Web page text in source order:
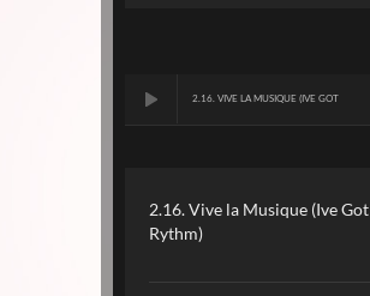
2.16. VIVE LA MUSIQUE (IVE GOT
2.16. Vive la Musique (Ive Got
Rythm)